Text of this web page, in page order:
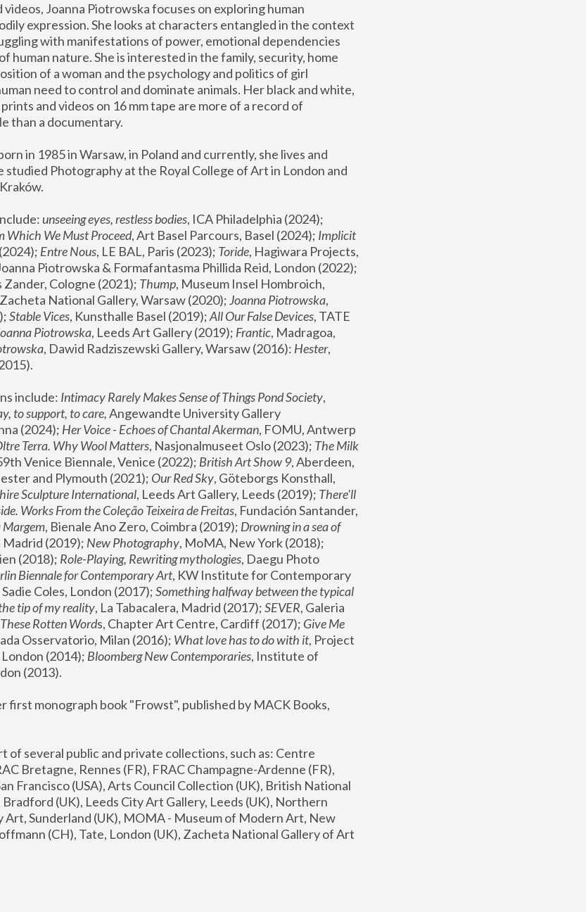
Joanna Piotrowska focuses on exploring human
expression. She looks at characters entangled in the context
with manifestations of power, emotional dependencies
human nature. She is interested in the family, security, home
of a woman and the psychology and politics of girl
need to control and dominate animals. Her black and white,
and videos on 16 mm tape are more of a record of
than a documentary.
in 1985 in Warsaw, in Poland and currently, she lives and
studied Photography at the Royal College of Art in London and
unseeing eyes, restless bodies
Which We Must Proceed, Art Basel Parcours, Basel (2024); Implicit
Entre Nous, LE BAL, Paris (2023); Toride, Hagiwara Projects,
Zander, Cologne (2021); Thump, Museum Insel Hombroich,
National Gallery, Warsaw (2020); Joanna Piotrowska,
Stable Vices, Kunsthalle Basel (2019); All Our False Devices, TATE
Piotrowska, Leeds Art Gallery (2019); Frantic, Madragoa,
, Dawid Radziszewski Gallery, Warsaw (2016): Hester,
include: Intimacy Rarely Makes Sense of Things Pond Society,
to support, to care, Angewandte University Gallery
(2024); Her Voice - Echoes of Chantal Akerman, FOMU, Antwerp
Terra. Why Wool Matters, Nasjonalmuseet Oslo (2023); The Milk
Venice Biennale, Venice (2022); British Art Show 9, Aberdeen,
and Plymouth (2021); Our Red Sky, Göteborgs Konsthall,
Sculpture International, Leeds Art Gallery, Leeds (2019); There'll
Works From the Coleção Teixeira de Freitas, Fundación Santander,
Margem, Bienale Ano Zero, Coimbra (2019); Drowning in a sea of
Madrid (2019); New Photography
(2018); Role-Playing, Rewriting mythologies, Daegu Photo
Biennale for Contemporary Art, KW Institute for Contemporary
Sadie Coles, London (2017); Something halfway between the typical
tip of my reality, La Tabacalera, Madrid (2017); SEVER, Galeria
These Rotten Words, Chapter Art Centre, Cardiff (2017); Give Me
Osservatorio, Milan (2016); What love has to do with it, Project
(2014); Bloomberg New Contemporaries, Institute of
(2013).
first monograph book "Frowst", published by MACK Books,
of several public and private collections, such as: Centre
Bretagne, Rennes (FR), FRAC Champagne-Ardenne (FR),
Francisco (USA), Arts Council Collection (UK), British National
(UK), Leeds City Art Gallery, Leeds (UK), Northern
Art, Sunderland (UK), MOMA - Museum of Modern Art, New
(CH), Tate, London (UK), Zacheta National Gallery of Art